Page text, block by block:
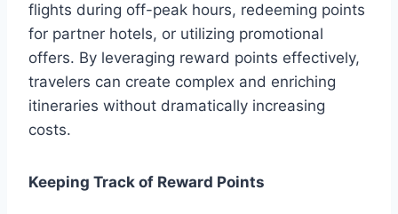
flights during off-peak hours, redeeming points
for partner hotels, or utilizing promotional
offers. By leveraging reward points effectively,
travelers can create complex and enriching
itineraries without dramatically increasing
costs.
Keeping Track of Reward Points